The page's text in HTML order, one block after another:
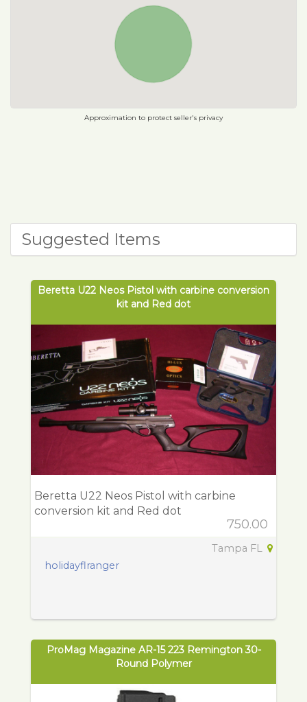
Approximation to protect seller's privacy
Suggested Items
Beretta U22 Neos Pistol with carbine conversion
kit and Red dot
Beretta U22 Neos Pistol with carbine
conversion kit and Red dot
750.00
Tampa FL
holidayflranger
ProMag Magazine AR-15 223 Remington 30-
Round Polymer